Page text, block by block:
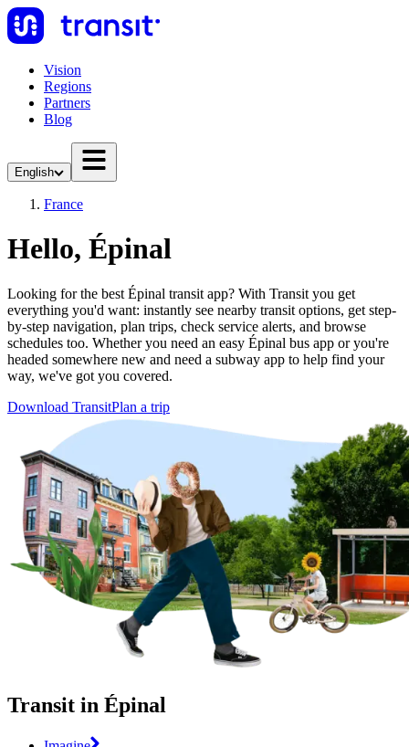
Vision
Regions
Partners
Blog
English
France
Hello, Épinal
Looking for the best Épinal transit app? With Transit you get
everything you'd want: instantly see nearby transit options, get step-
by-step navigation, plan trips, check service alerts, and browse
schedules too. Whether you need an easy Épinal bus app or you're
headed somewhere new and need a subway app to help find your
way, we've got you covered.
Download TransitPlan a trip
Transit in Épinal